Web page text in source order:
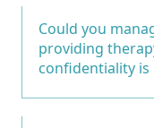
Could you
providing
confidentiality is